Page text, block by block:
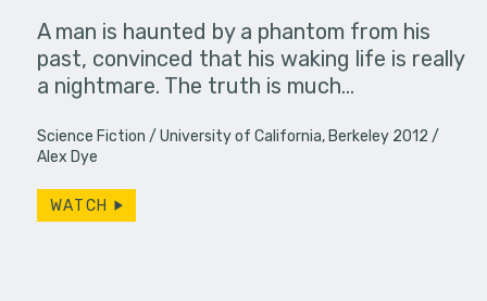
Quest to
A man is haunted by a phantom from his
past, convinced that his waking life is really
a nightmare. The truth is much…
Science Fiction
University of California, Berkeley 2012
Alex Dye
WATCH
After the